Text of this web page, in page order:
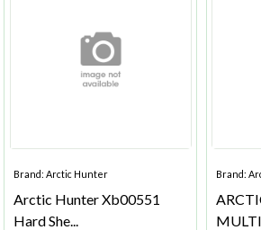
Brand: Arctic Hunter
Arctic Hunter Xb00551
Hard She...
Brand: